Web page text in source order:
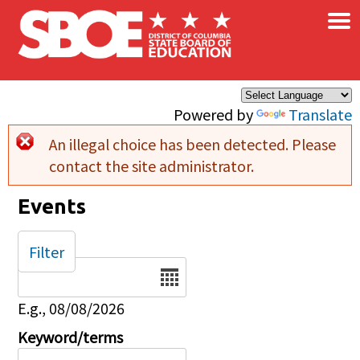
Skip to main content
Powered by Translate
×
Error message
An illegal choice has been detected. Please
contact the site administrator.
Events
Date
E.g., 08/08/2026
Keyword/terms
Filter